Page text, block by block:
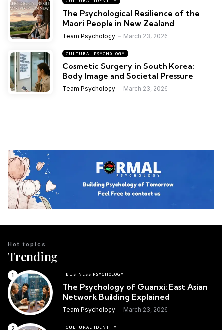
The Psychological Resilience of the
Maori People in New Zealand
Team Psychology March 23, 2026
CULTURAL PSYCHOLOGY
Cosmetic Surgery in South Korea:
Body Image and Societal Pressure
Team Psychology March 23, 2026
Trending
Hot topics
BUSINESS PSYCHOLOGY
The Psychology of Guanxi: East Asian
Network Building Explained
Team Psychology March 23, 2026
CULTURAL IDENTITY